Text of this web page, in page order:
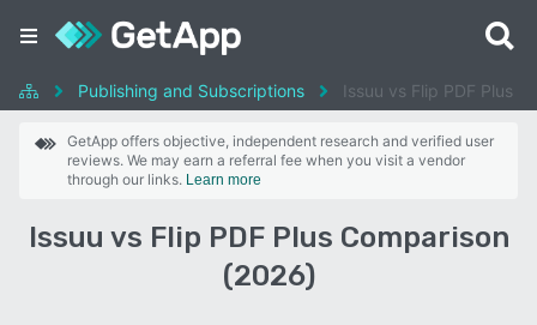
Publishing and Subscriptions Issuu vs Flip PDF Plus
GetApp offers objective, independent research and verified user
reviews. We may earn a referral fee when you visit a vendor
through our links. Learn more
Issuu vs Flip PDF Plus Comparison
(2026)